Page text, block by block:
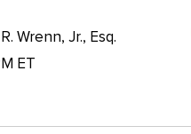
Wrenn, Jr., Esq.
ET